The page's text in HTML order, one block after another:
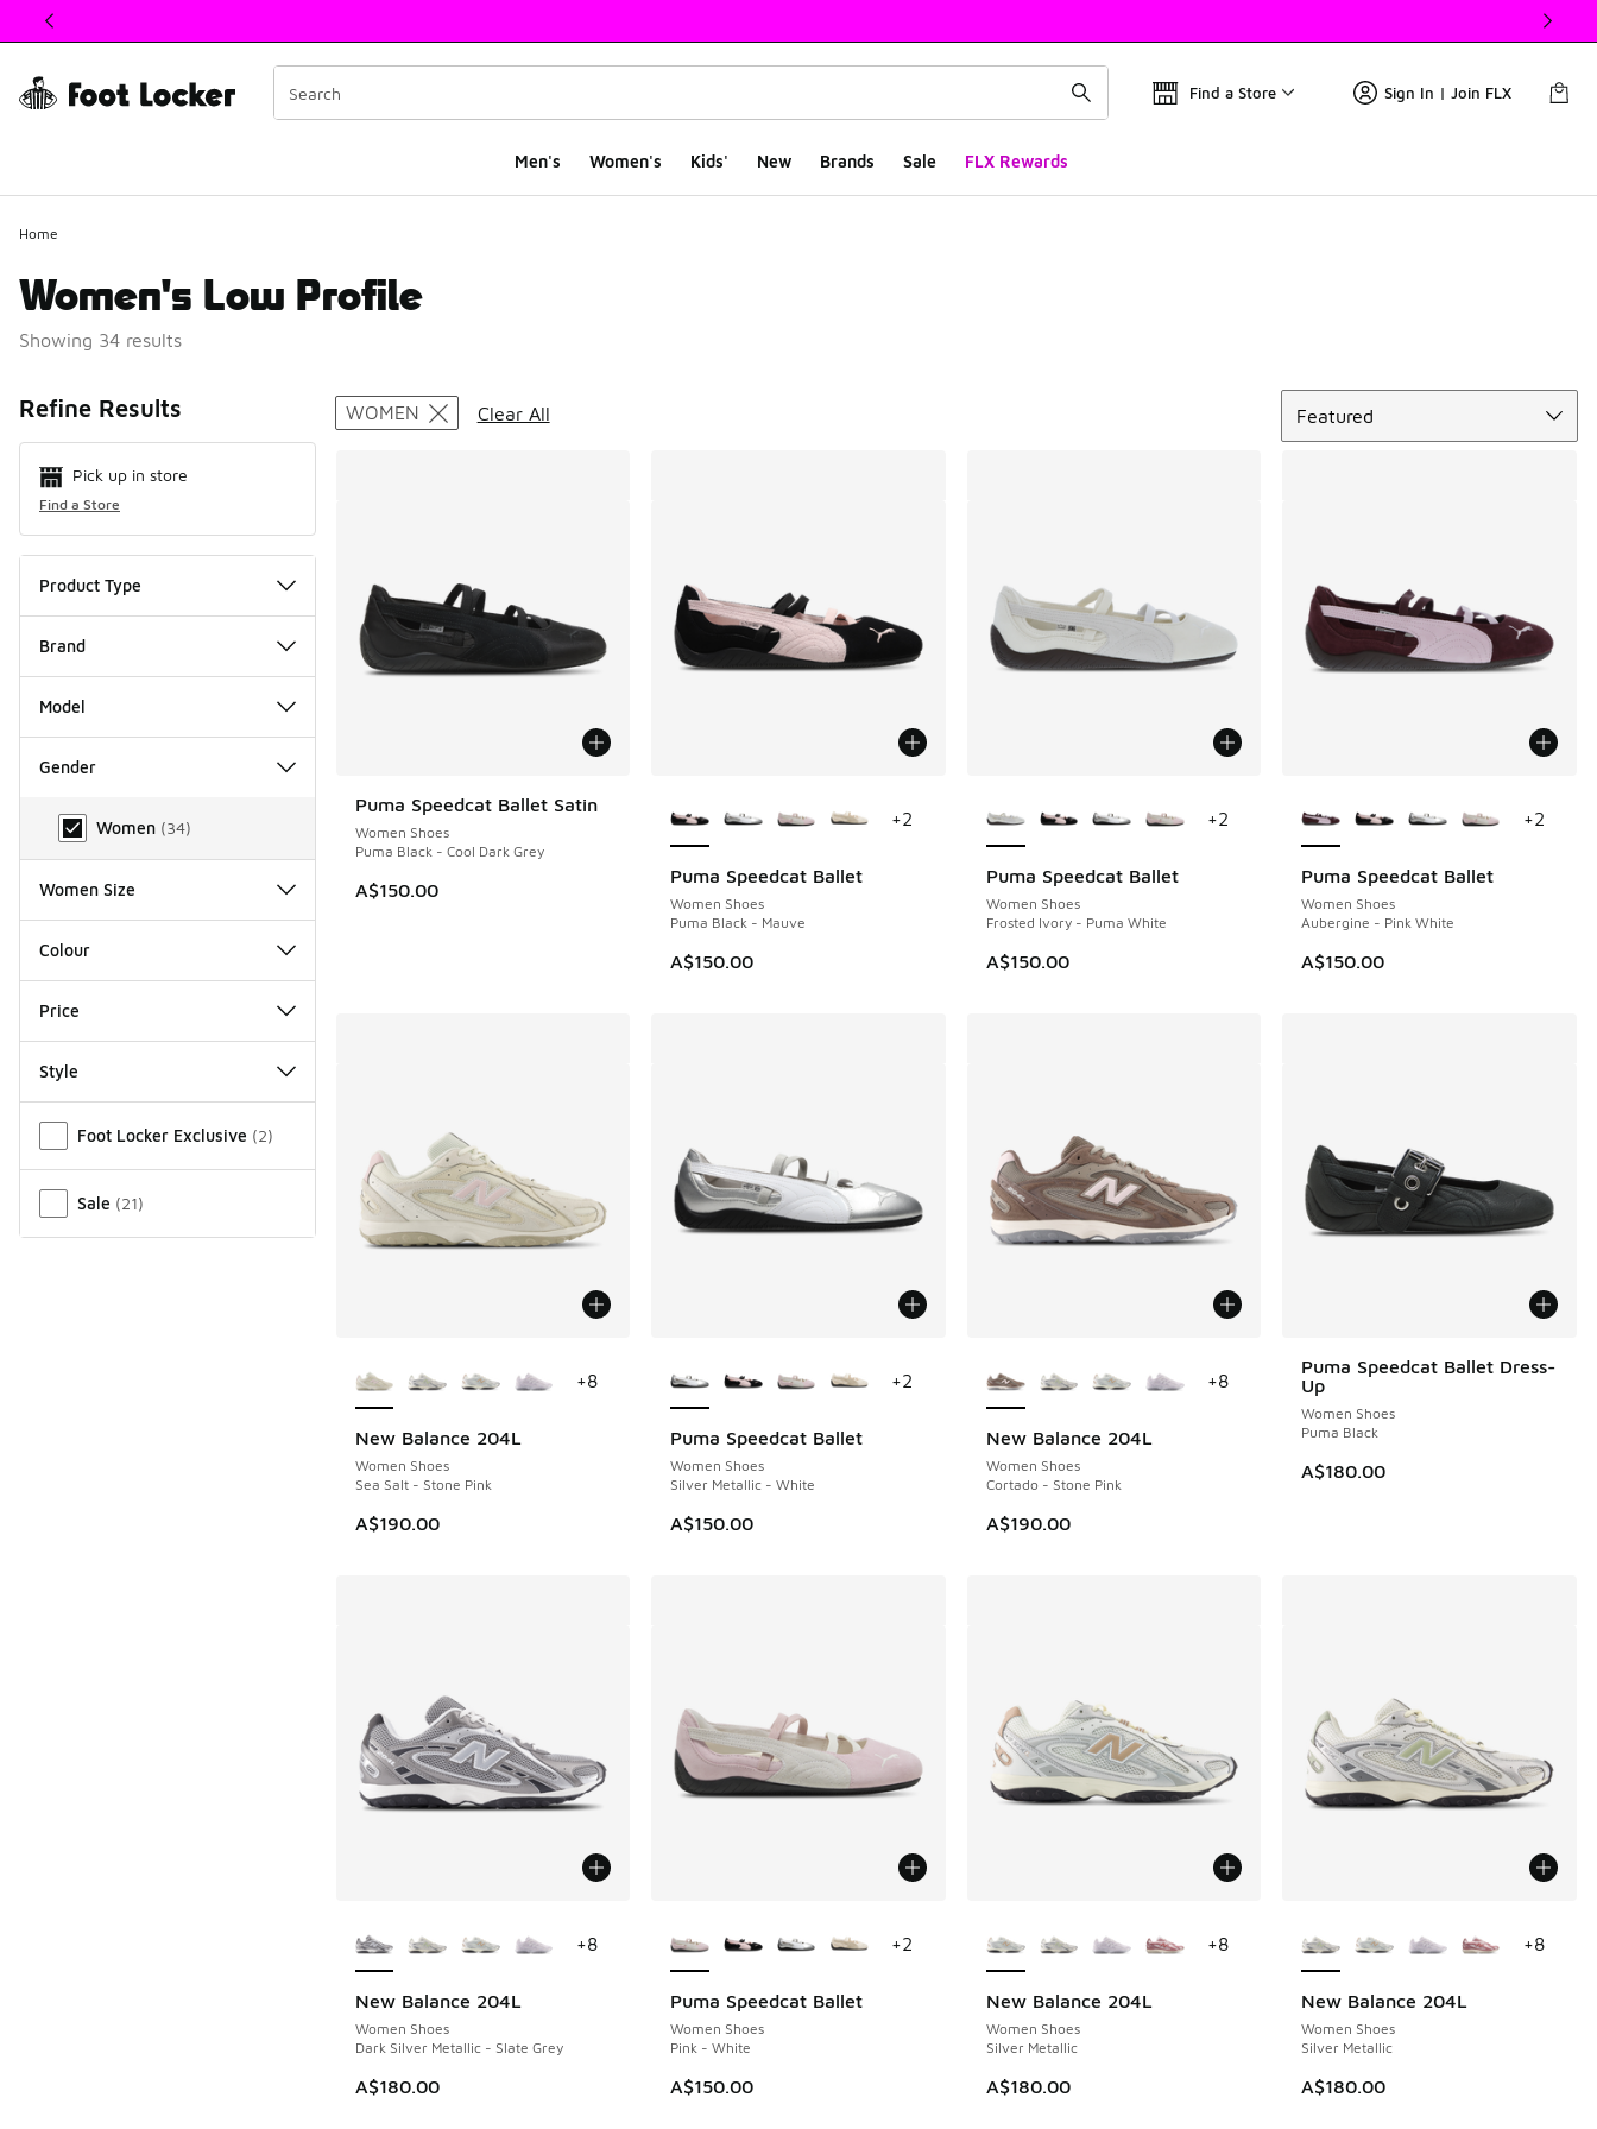
This link will open in a new window
Find a Store Sign In | Join FLX
Men's Women's Kids' New Brands Sale FLX Rewards
Home
Women's Low Profile
Showing 34 results
Refine Results
Pick up in store
Find a Store
Product Type
Brand
Model
Gender
Gender
Women (34)
Women Size
Colour
Price
Style
Foot Locker Exclusive (2)
Sale (21)
Search Results
WOMEN Clear All
Featured
Puma Speedcat Ballet Satin
Women Shoes
Puma Black - Cool Dark Grey
A$150.00
Puma Speedcat Ballet
Women Shoes
Puma Black - Mauve
A$150.00
+2
Puma Speedcat Ballet
Women Shoes
Frosted Ivory - Puma White
A$150.00
+2
Puma Speedcat Ballet
Women Shoes
Aubergine - Pink White
A$150.00
+2
New Balance 204L
Women Shoes
Sea Salt - Stone Pink
A$190.00
+8
Puma Speedcat Ballet
Women Shoes
Silver Metallic - White
A$150.00
+2
New Balance 204L
Women Shoes
Cortado - Stone Pink
A$190.00
+8
Puma Speedcat Ballet Dress-
Up
Women Shoes
Puma Black
A$180.00
New Balance 204L
Women Shoes
Dark Silver Metallic - Slate Grey
A$180.00
+8
Puma Speedcat Ballet
Women Shoes
Pink - White
A$150.00
+2
New Balance 204L
Women Shoes
Silver Metallic
A$180.00
+8
New Balance 204L
Women Shoes
Silver Metallic
A$180.00
+8